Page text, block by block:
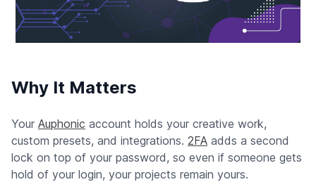
Why It Matters
Your Auphonic account holds your creative work,
custom presets, and integrations. 2FA adds a second
lock on top of your password, so even if someone gets
hold of your login, your projects remain yours.